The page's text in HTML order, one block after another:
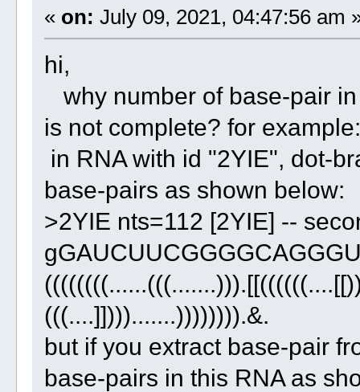
« on: July 09, 2021, 04:47:56 am
hi,
why number of base-pair
is not complete? for example:
in RNA with id "2YIE", dot-
base-pairs as shown below:
>2YIE nts=112 [2YIE] --
(((....]]))).......)))))))).&.
but if you extract base-pair
base-pairs in this RNA as